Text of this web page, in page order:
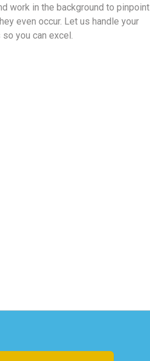
work in the background to pinpoint
even occur. Let us handle your
you can excel.